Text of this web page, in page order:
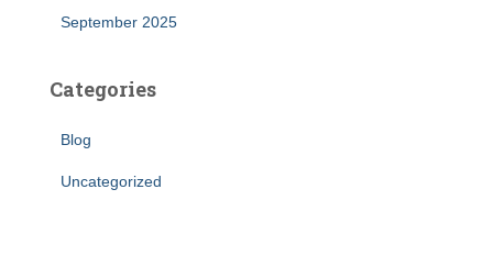
September 2025
Categories
Blog
Uncategorized